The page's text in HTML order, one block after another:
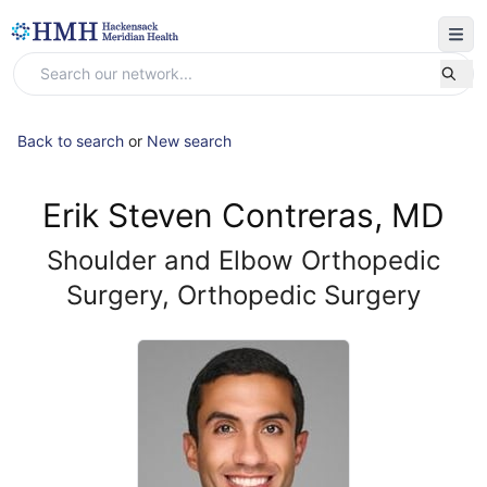
Back to search or New search
Erik Steven Contreras, MD
Shoulder and Elbow Orthopedic
Surgery, Orthopedic Surgery